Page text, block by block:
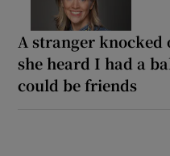
A stranger knocked
she heard I had a
could be friends